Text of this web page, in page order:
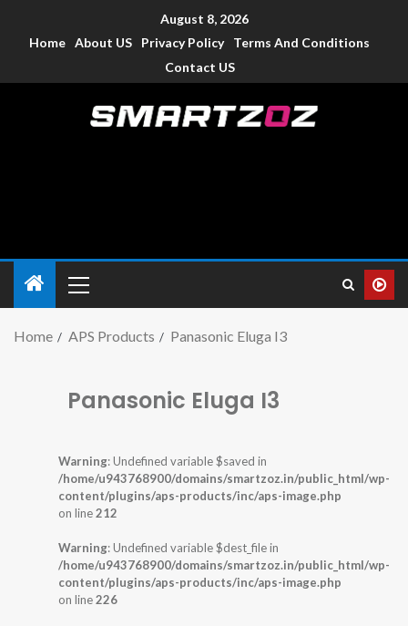
August 8, 2026
Home About US Privacy Policy
Terms And Conditions
Contact US
Home APS Products Panasonic Eluga I3
Panasonic Eluga I3
Warning: Undefined variable $saved in
/home/u943768900/domains/smartzoz.in/public_html/wp-
content/plugins/aps-products/inc/aps-image.php
on line212
Warning: Undefined variable $dest_file in
/home/u943768900/domains/smartzoz.in/public_html/wp-
content/plugins/aps-products/inc/aps-image.php
on line226